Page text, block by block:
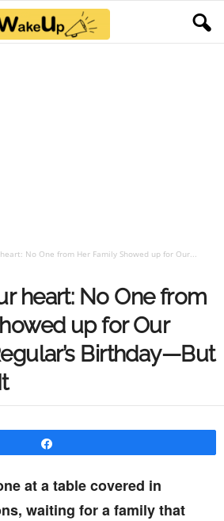
No One from Her Family Showed up for Our...
heart: No One from
up for Our
Birthday—But
at a table covered in
waiting for a family that